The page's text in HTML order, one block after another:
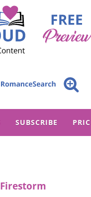
SUBSCRIBE
Firestorm